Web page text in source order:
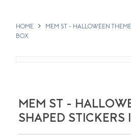
HOME
MEM ST - HALLOWEEN
BOX
MEM ST -
SHAPED STICKERS